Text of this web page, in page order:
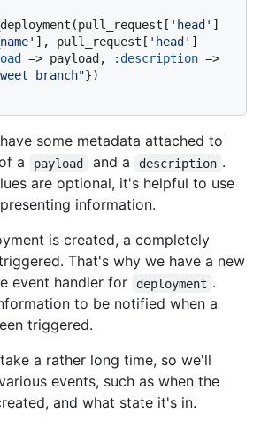
'head' ]
], pull_request[ 'head' ]
=> payload, :description
branch"
some metadata attached to
a
payload and a description .
are optional, it's helpful to use
information.
is created, a completely
That's why we have a new
event handler for deployment .
to be notified when a
triggered.
a rather long time, so we'll
events, such as when the
and what state it's in.